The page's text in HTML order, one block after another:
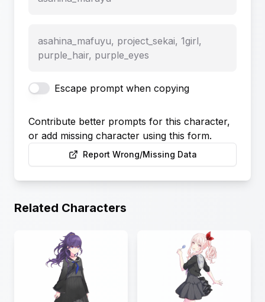
asahina_mafuyu, project_sekai, 1girl,
purple_hair, purple_eyes
Escape prompt when copying
Contribute better prompts for this character,
or add missing character using this form.
Report Wrong/Missing Data
Related Characters